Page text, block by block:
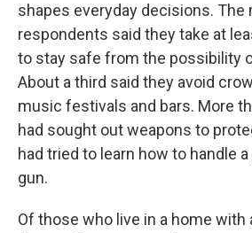
shapes everyday decisions. The
respondents said they take at
to stay safe from the possibility
About a third said they avoid
music festivals and bars. More
had sought out weapons to
had tried to learn how to handle
gun.
Of those who live in a home with